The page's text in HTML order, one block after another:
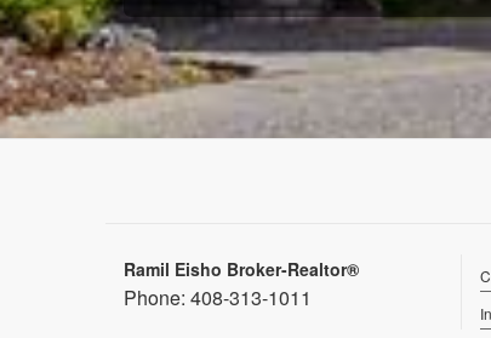
Ramil Eisho Broker-Realtor®
Phone: 408-313-1011